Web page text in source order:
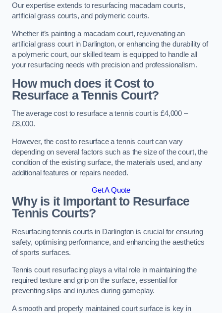
Our expertise extends to resurfacing macadam courts,
artificial grass courts, and polymeric courts.
Whether it’s painting a macadam court, rejuvenating an
artificial grass court in Darlington, or enhancing the durability of
a polymeric court, our skilled team is equipped to handle all
your resurfacing needs with precision and professionalism.
How much does it Cost to
Resurface a Tennis Court?
The average cost to resurface a tennis court is £4,000 –
£8,000.
However, the cost to resurface a tennis court can vary
depending on several factors such as the size of the court, the
condition of the existing surface, the materials used, and any
additional features or repairs needed.
Get A Quote
Why is it Important to Resurface
Tennis Courts?
Resurfacing tennis courts in Darlington is crucial for ensuring
safety, optimising performance, and enhancing the aesthetics
of sports surfaces.
Tennis court resurfacing plays a vital role in maintaining the
required texture and grip on the surface, essential for
preventing slips and injuries during gameplay.
A smooth and properly maintained court surface is key in